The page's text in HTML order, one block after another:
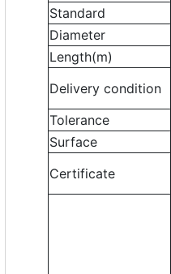
Standard
Diameter
Length(m)
Delivery condition
Tolerance
Surface
Certificate